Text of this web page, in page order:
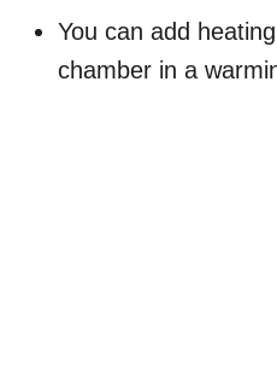
You can add
chamber in a